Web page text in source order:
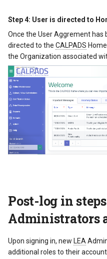
Step 4: User is directed to
Once the User Aggrement has
directed to the CALPADS
the Organization associated
Post-log in
Administrators
Upon signing in, new LEA
additional roles to their